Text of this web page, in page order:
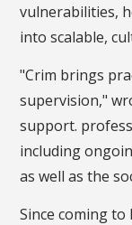
vulnerabilities,
into scalable,
"Crim brings
supervision,"
support.
including
as well as the
Since coming